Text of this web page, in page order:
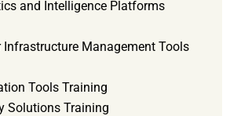
and Intelligence Platforms
Infrastructure Management Tools
Tools Training
Solutions Training